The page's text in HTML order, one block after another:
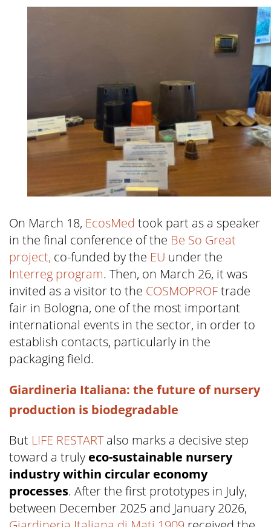
On March 18, EcosMed took part as a speaker
in the final conference of the Be So Great
project, co-funded by the EU under the
Interreg program. Then, on March 26, it was
invited as a visitor to the COSMOPROFtrade
fair in Bologna, one of the most important
international events in the sector, in order to
establish contacts, particularly in the
packaging field.
Giardineria Italiana: the future of nursery
production is biodegradable
But LIFE RESTARTalso marks a decisive step
toward a truly eco-sustainable nursery
industry within circular economy
processes. After the first prototypes in July,
between December 2025 and January 2026,